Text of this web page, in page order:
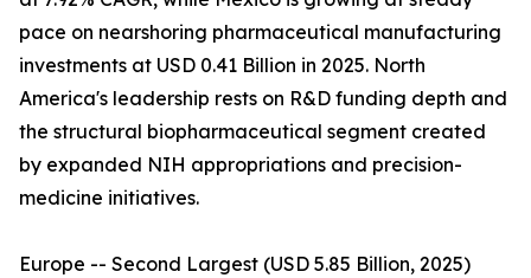
pace on nearshoring pharmaceutical manufacturing
investments at USD 0.41 Billion in 2025. North
America's leadership rests on R&D funding depth and
the structural biopharmaceutical segment created
by expanded NIH appropriations and precision-
medicine initiatives.
Europe -- Second Largest (USD 5.85 Billion, 2025)